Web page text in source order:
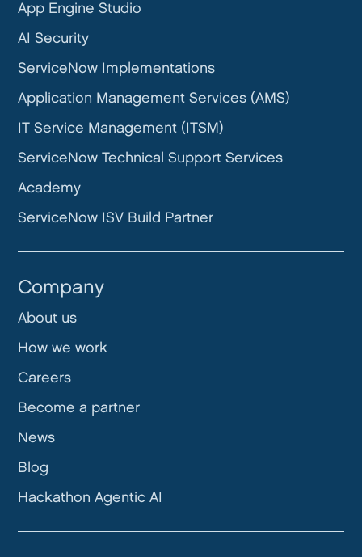
App Engine Studio
AI Security
ServiceNow Implementations
Application Management Services (AMS)
IT Service Management (ITSM)
ServiceNow Technical Support Services
Academy
ServiceNow ISV Build Partner
Company
About us
How we work
Careers
Become a partner
News
Blog
Hackathon Agentic AI